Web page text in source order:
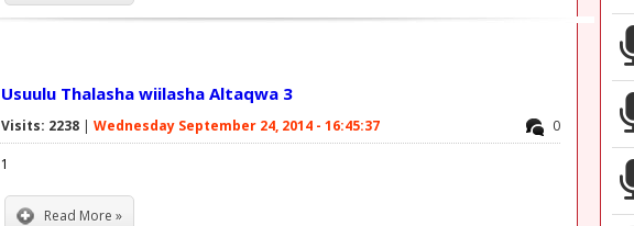
Usuulu Thalasha wiilasha Altaqwa 3
0
Visits: 2238 | Wednesday September 24, 2014 - 16:45:37
1
Read More »